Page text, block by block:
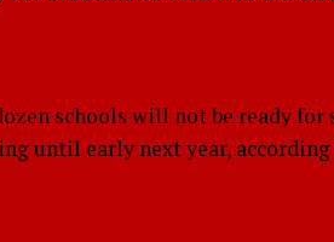
schools will not be ready
until early next year,